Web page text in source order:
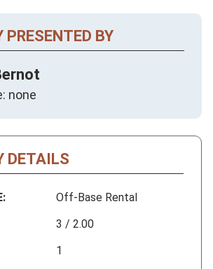
PRESENTED BY
none
DETAILS
Off-Base Rental
3 / 2.00
1